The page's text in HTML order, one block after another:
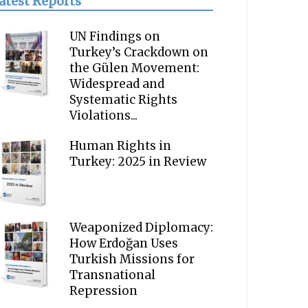
UN Findings on
Turkey’s Crackdown on
the Gülen Movement:
Widespread and
Systematic Rights
Violations...
Human Rights in
Turkey: 2025 in Review
Weaponized Diplomacy:
How Erdoğan Uses
Turkish Missions for
Transnational
Repression